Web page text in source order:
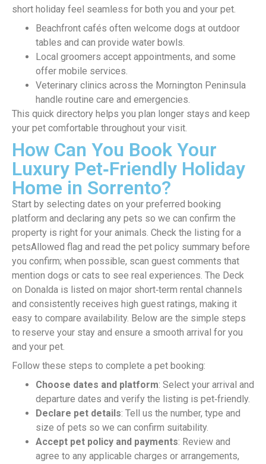
short holiday feel seamless for both you and your pet.
Beachfront cafés often welcome dogs at outdoor
tables and can provide water bowls.
Local groomers accept appointments, and some
offer mobile services.
Veterinary clinics across the Mornington Peninsula
handle routine care and emergencies.
This quick directory helps you plan longer stays and keep
your pet comfortable throughout your visit.
How Can You Book Your
Luxury Pet‑Friendly Holiday
Home in Sorrento?
Start by selecting dates on your preferred booking
platform and declaring any pets so we can confirm the
property is right for your animals. Check the listing for a
petsAllowed flag and read the pet policy summary before
you confirm; when possible, scan guest comments that
mention dogs or cats to see real experiences. The Deck
on Donalda is listed on major short‑term rental channels
and consistently receives high guest ratings, making it
easy to compare availability. Below are the simple steps
to reserve your stay and ensure a smooth arrival for you
and your pet.
Follow these steps to complete a pet booking:
Choose dates and platform: Select your arrival and
departure dates and verify the listing is pet‑friendly.
Declare pet details: Tell us the number, type and
size of pets so we can confirm suitability.
Accept pet policy and payments: Review and
agree to any applicable charges or arrangements,